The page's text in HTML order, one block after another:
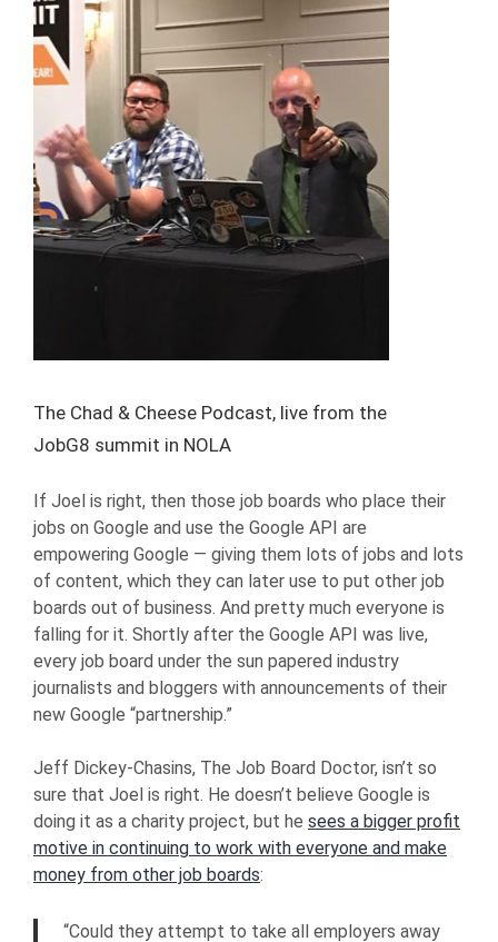
The Chad & Cheese Podcast, live from the
JobG8 summit in NOLA
If Joel is right, then those job boards who place their
jobs on Google and use the Google API are
empowering Google — giving them lots of jobs and lots
of content, which they can later use to put other job
boards out of business. And pretty much everyone is
falling for it. Shortly after the Google API was live,
every job board under the sun papered industry
journalists and bloggers with announcements of their
new Google “partnership.”
Jeff Dickey-Chasins, The Job Board Doctor, isn’t so
sure that Joel is right. He doesn’t believe Google is
doing it as a charity project, but he sees a bigger profit
motive in continuing to work with everyone and make
money from other job boards:
“Could they attempt to take all employers away